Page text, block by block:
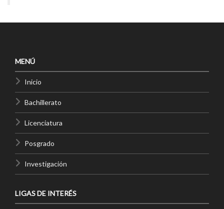
MENÚ
Inicio
Bachillerato
Licenciatura
Posgrado
Investigación
LIGAS DE INTERÉS